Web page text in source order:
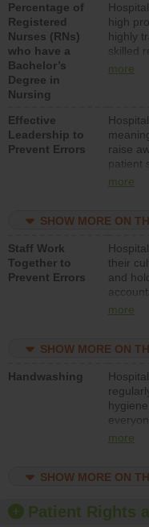
Percentage of
Registered
Nurses (RNs)
who have a
Bachelor’s
Degree in
Nursing
high
highly
skilled
nurses
more
Effective
Leadership to
Prevent Errors
raise
patient
to
more
SHOW MORE ON
Staff Work
Together to
Prevent Errors
their
and
the
more
SHOW MORE ON
Handwashing
with
should
offer
more
SHOW MORE ON
Patient Rights